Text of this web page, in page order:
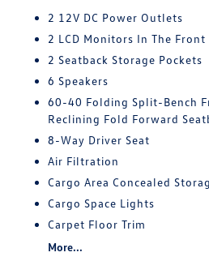
2 12V DC Power Outlets
2 LCD Monitors In The Front
2 Seatback Storage Pockets
6 Speakers
60-40 Folding Split-Bench
Reclining Fold Forward
8-Way Driver Seat
Air Filtration
Cargo Area Concealed
Cargo Space Lights
Carpet Floor Trim
More...